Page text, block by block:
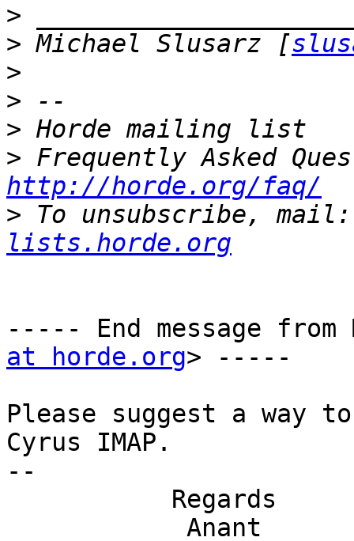
>
> Michael Slusarz [
>
>
>
>
http://horde.org/faq/
> To unsubscribe,
lists.horde.org
----- End message from
at horde.org> -----
Please suggest a way
Cyrus IMAP.
--